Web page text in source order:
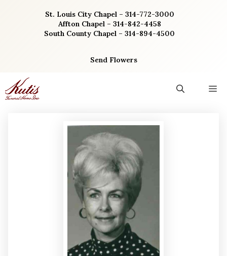
St. Louis City Chapel – 314-772-3000
Affton Chapel – 314-842-4458
South County Chapel – 314-894-4500
Send Flowers